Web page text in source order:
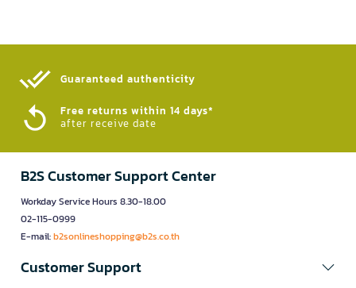
Guaranteed authenticity​
Free returns within 14 days*
after receive date
B2S Customer Support Center
Workday Service Hours 8.30-18.00
02-115-0999
E-mail:b2sonlineshopping@b2s.co.th
Customer Support